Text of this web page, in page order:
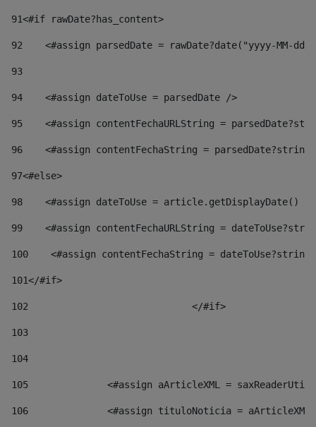
91<#if rawDate?has_content>
92
<#assign parsedDate = rawDate?date("yyyy-MM-
93
94
    <#assign dateToUse = parsedDate />
95
<#assign contentFechaURLString =
96
<#assign contentFechaString =
97<#else>
98
<#assign dateToUse = article.getDisplayDate()
99
<#assign contentFechaURLString =
100
<#assign contentFechaString =
101</#if>
102
103
104
105
<#assign aArticleXML =
106
<#assign tituloNoticia =